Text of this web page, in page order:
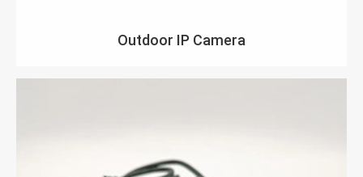
Outdoor IP Camera